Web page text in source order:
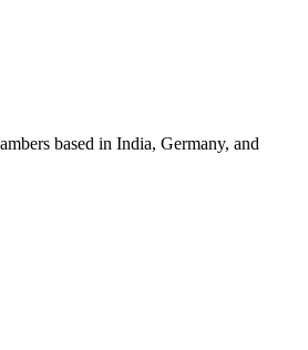
based in India, Germany, and